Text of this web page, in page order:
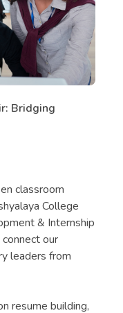
Bridging
classroom
College
& Internship
our
leaders from
resume building,